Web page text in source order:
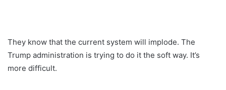
They know that the current system will implode. The
Trump administration is trying to do it the soft way. It’s
more difficult.